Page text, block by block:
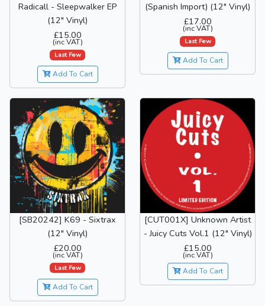
Radicall - Sleepwalker EP
(12" Vinyl)
£15.00
(inc VAT)
Last Few
Add To Cart
(Spanish Import) (12" Vinyl)
£17.00
(inc VAT)
Last Few
Add To Cart
[SB20242] K69 - Sixtrax
(12" Vinyl)
£20.00
(inc VAT)
Last Few
Add To Cart
[CUT001X] Unknown Artist
- Juicy Cuts Vol.1 (12" Vinyl)
£15.00
(inc VAT)
Add To Cart